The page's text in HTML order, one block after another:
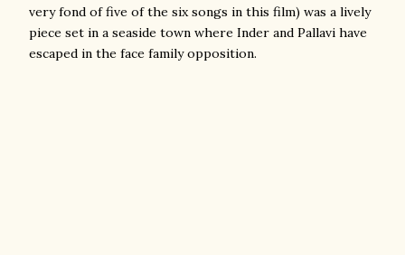
very fond of five of the six songs in this film) was a lively
piece set in a seaside town where Inder and Pallavi have
escaped in the face family opposition.